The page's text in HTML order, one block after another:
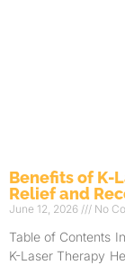
Benefits of K-
Relief and
June 12, 2026 No
Table of Contents
K-Laser Therapy